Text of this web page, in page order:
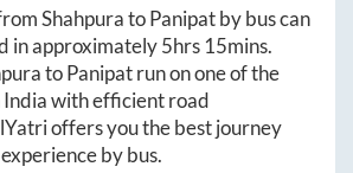
ShahpuratoPanipatby bus can
in approximately5hrs 15mins.
toPanipatrun on one of the
India with efficient road
offers you the best journey
by bus.